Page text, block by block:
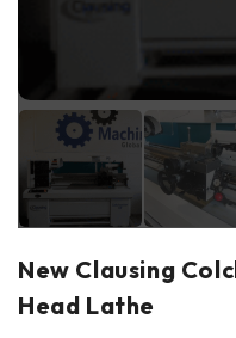
New Clausing
Head Lathe